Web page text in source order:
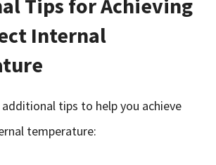
Tips for Achieving
Internal
tips to help you achieve
temperature: